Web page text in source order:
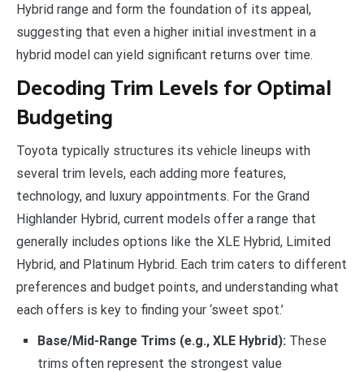
Hybrid range and form the foundation of its appeal,
suggesting that even a higher initial investment in a
hybrid model can yield significant returns over time.
Decoding Trim Levels for Optimal
Budgeting
Toyota typically structures its vehicle lineups with
several trim levels, each adding more features,
technology, and luxury appointments. For the Grand
Highlander Hybrid, current models offer a range that
generally includes options like the XLE Hybrid, Limited
Hybrid, and Platinum Hybrid. Each trim caters to different
preferences and budget points, and understanding what
each offers is key to finding your ‘sweet spot.’
Base/Mid-Range Trims (e.g., XLE Hybrid): These
trims often represent the strongest value